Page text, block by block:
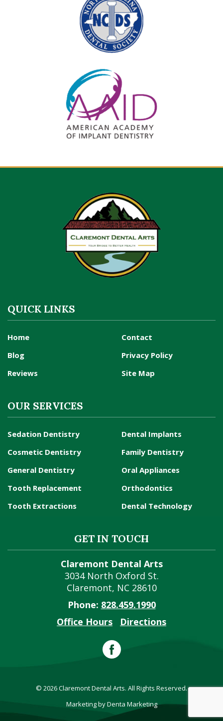
QUICK LINKS
Home
Blog
Reviews
Contact
Privacy Policy
Site Map
OUR SERVICES
Sedation Dentistry
Cosmetic Dentistry
General Dentistry
Tooth Replacement
Tooth Extractions
Dental Implants
Family Dentistry
Oral Appliances
Orthodontics
Dental Technology
GET IN TOUCH
Claremont Dental Arts
3034 North Oxford St.
Claremont, NC 28610
Phone: 828.459.1990
Office Hours
Directions
© 2026 Claremont Dental Arts. All Rights Reserved.
Marketing by Denta Marketing